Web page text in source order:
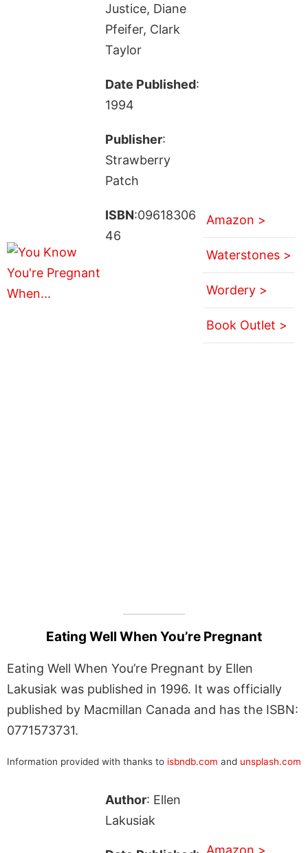
Justice, Diane
Pfeifer, Clark
Taylor
Date Published:
1994
Publisher:
Strawberry
Patch
ISBN:09618306
46
Amazon >
Waterstones >
Wordery >
Book Outlet >
Eating Well When You’re Pregnant
Eating Well When You’re Pregnant by Ellen
Lakusiak was published in 1996. It was officially
published by Macmillan Canada and has the ISBN:
0771573731.
Information provided with thanks to isbndb.com and unsplash.com
Author: Ellen
Lakusiak
Amazon >